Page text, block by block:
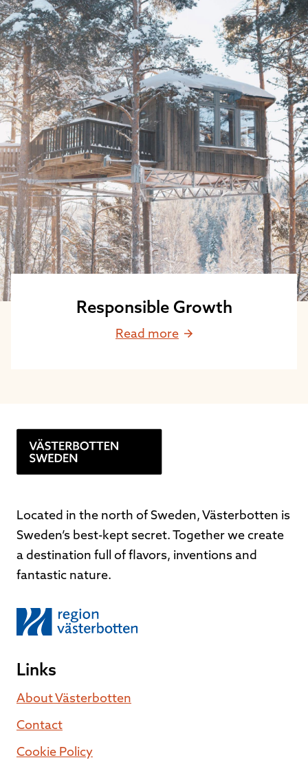
Responsible Growth
Read more
Located in the north of Sweden, Västerbotten is
Sweden’s best-kept secret. Together we create
a destination full of flavors, inventions and
fantastic nature.
Links
About Västerbotten
Contact
Cookie Policy